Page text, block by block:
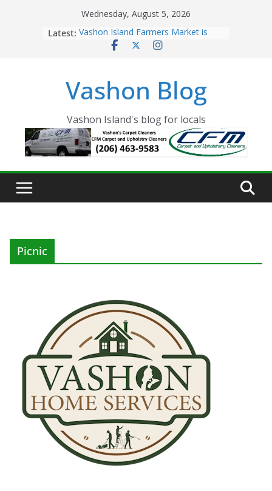
Wednesday, August 5, 2026
Latest: Vashon Island Farmers Market is
now OPEN!
Eagles Thanksgiving Dinner
Spinnaker Building sold to Sea Mar
The 2021 Vashon Island Strawberry
Festival is ON!!
Vashon Blog
Vashon Island's blog for locals
Picnic